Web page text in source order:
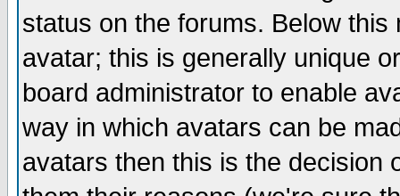
status on the forums. Below
avatar; this is generally unique
board administrator to enable
way in which avatars can be
avatars then this is the decision